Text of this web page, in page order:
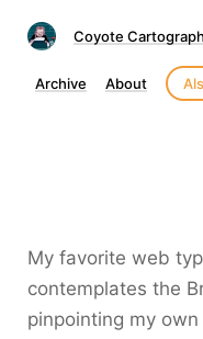
Coyote
Archive About
My favorite web
contemplates the
pinpointing my